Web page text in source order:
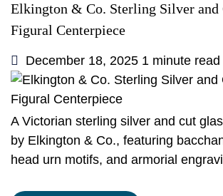
Elkington & Co. Sterling Silver and
Figural Centerpiece
December 18, 2025 1 minute read
A Victorian sterling silver and cut
by Elkington & Co., featuring
head urn motifs, and armorial